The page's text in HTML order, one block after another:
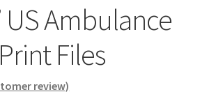
US Ambulance
Files
review)